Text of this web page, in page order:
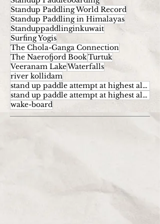
Standup Paddling World Record
Standup Paddling in Himalayas
Standuppaddlinginkuwait
Surfing Yogis
The Chola-Ganga Connection
The Naerofjord BookTurtuk
Veeranam LakeWaterfalls
river kollidam
stand up paddle attempt at highest altitude
stand up paddle attempt at highest altitude kumaran
wake-board